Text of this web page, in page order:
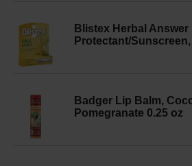
Blistex Herbal Answer
Protectant/Sunscreen,
Badger Lip Balm,
Pomegranate 0.25 oz